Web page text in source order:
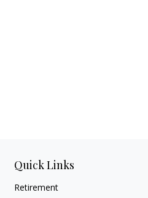
Quick Links
Retirement